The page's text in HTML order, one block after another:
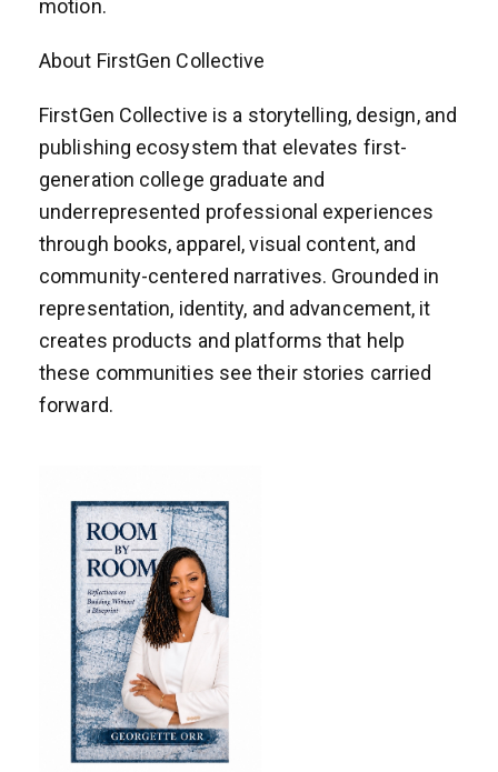
motion.
About FirstGen Collective
FirstGen Collective is a storytelling, design, and
publishing ecosystem that elevates first-
generation college graduate and
underrepresented professional experiences
through books, apparel, visual content, and
community-centered narratives. Grounded in
representation, identity, and advancement, it
creates products and platforms that help
these communities see their stories carried
forward.